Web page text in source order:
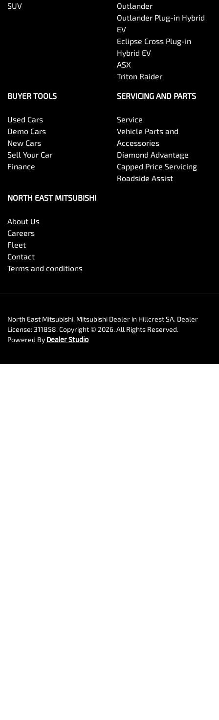
SUV
Outlander
Outlander Plug-in Hybrid
EV
Eclipse Cross Plug-in
Hybrid EV
ASX
Triton Raider
BUYER TOOLS
Used Cars
Demo Cars
New Cars
Sell Your Car
Finance
SERVICING AND PARTS
Service
Vehicle Parts and
Accessories
Diamond Advantage
Capped Price Servicing
Roadside Assist
NORTH EAST MITSUBISHI
About Us
Careers
Fleet
Contact
Terms and conditions
North East Mitsubishi. Mitsubishi Dealer in Hillcrest SA. Dealer
License: 311858.Copyright © 2026. All Rights Reserved.
Powered By Dealer Studio